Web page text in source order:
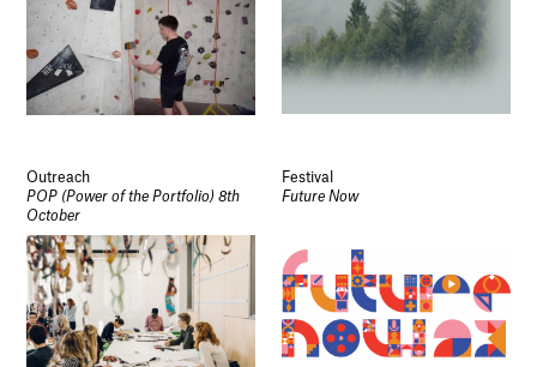
Outreach
POP (Power of the Portfolio) 8th
October
Festival
Future Now